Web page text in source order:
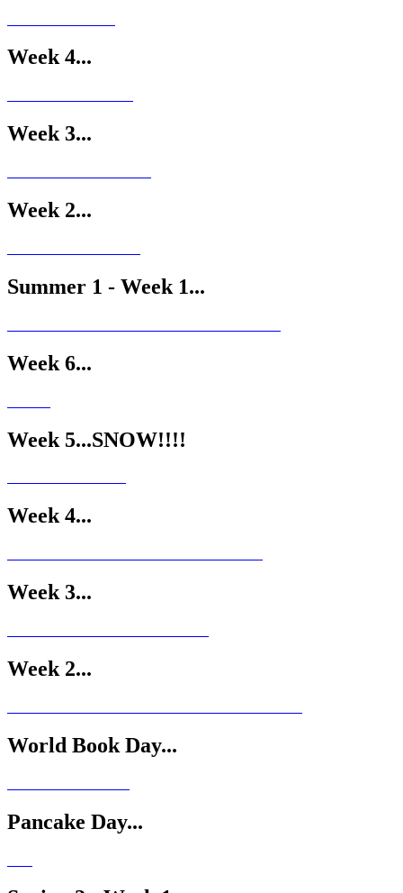
Week 4...
Week 3...
Week 2...
Summer 1 - Week 1...
Week 6...
Week 5...SNOW!!!!
Week 4...
Week 3...
Week 2...
World Book Day...
Pancake Day...